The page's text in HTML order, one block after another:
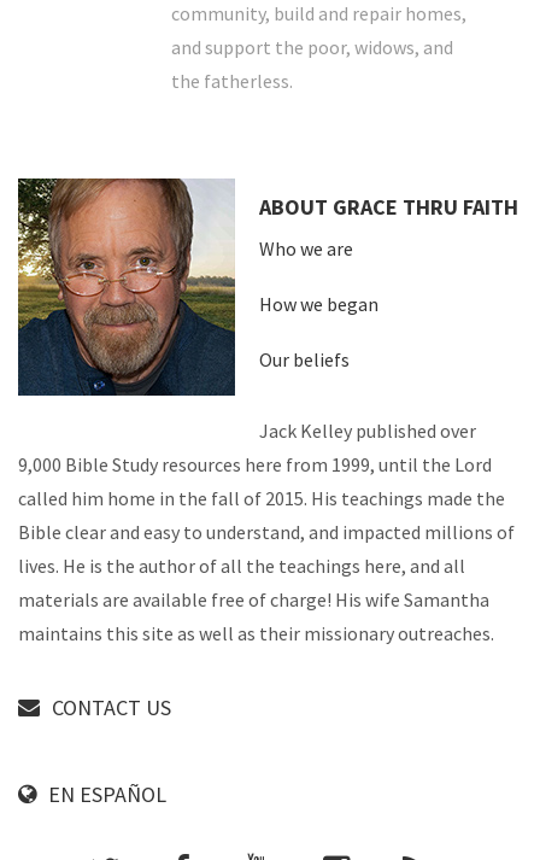
community, build and repair homes,
and support the poor, widows, and
the fatherless.
ABOUT GRACE THRU FAITH
Who we are
How we began
Our beliefs
Jack Kelley published over
9,000 Bible Study resources here from 1999, until the Lord
called him home in the fall of 2015. His teachings made the
Bible clear and easy to understand, and impacted millions of
lives. He is the author of all the teachings here, and all
materials are available free of charge! His wife Samantha
maintains this site as well as their missionary outreaches.
CONTACT US
EN ESPAÑOL